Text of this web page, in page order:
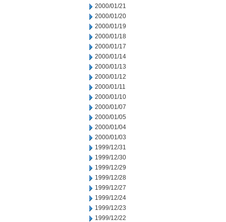
2000/01/21
2000/01/20
2000/01/19
2000/01/18
2000/01/17
2000/01/14
2000/01/13
2000/01/12
2000/01/11
2000/01/10
2000/01/07
2000/01/05
2000/01/04
2000/01/03
1999/12/31
1999/12/30
1999/12/29
1999/12/28
1999/12/27
1999/12/24
1999/12/23
1999/12/22